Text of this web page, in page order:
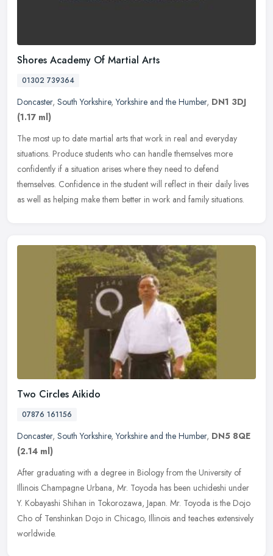
Shores Academy Of Martial Arts
01302 739364
Doncaster, South Yorkshire,Yorkshire and the Humber, DN1 3DJ
(1.17 ml)
The most up to date martial arts that work in real and everyday
situations. Produce students who can handle themselves more
confidently if a situation arises where they need to defend
themselves. Confidence in the student will reflect in their daily lives
as well as helping make them better in work and family situations.
Two Circles Aikido
07876 161156
Doncaster, South Yorkshire,Yorkshire and the Humber, DN5 8QE
(2.14 ml)
After graduating with a degree in Biology from the University of
Illinois Champagne Urbana, Mr. Toyoda has been uchideshi under
Y. Kobayashi Shihan in Tokorozawa, Japan. Mr. Toyoda is the Dojo
Cho of Tenshinkan Dojo in Chicago, Illinois and teaches extensively
worldwide.